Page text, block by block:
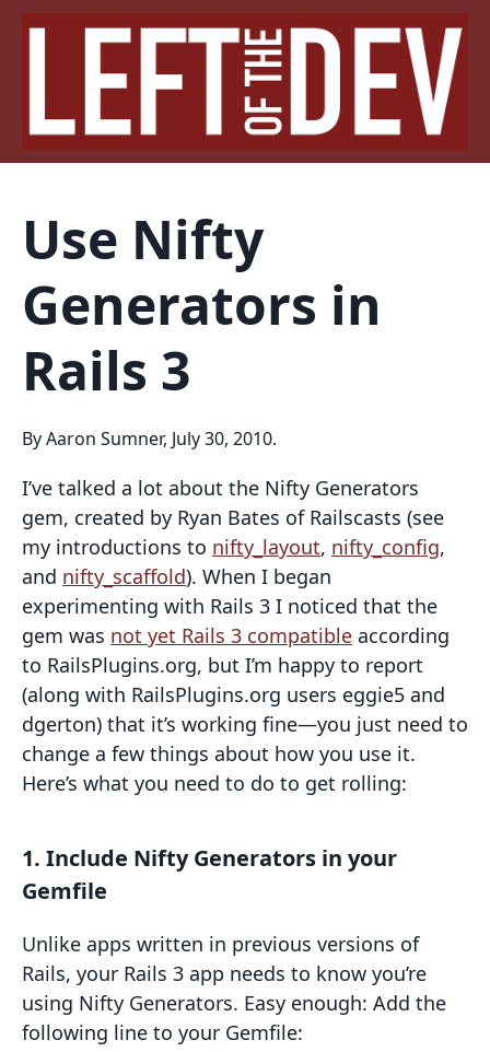
Use Nifty
Generators in
Rails 3
By Aaron Sumner, July 30, 2010.
I’ve talked a lot about the Nifty Generators
gem, created by Ryan Bates of Railscasts (see
my introductions to nifty_layout, nifty_config,
and nifty_scaffold). When I began
experimenting with Rails 3 I noticed that the
gem was not yet Rails 3 compatible according
to RailsPlugins.org, but I’m happy to report
(along with RailsPlugins.org users eggie5 and
dgerton) that it’s working fine—you just need to
change a few things about how you use it.
Here’s what you need to do to get rolling:
1. Include Nifty Generators in your
Gemfile
Unlike apps written in previous versions of
Rails, your Rails 3 app needs to know you’re
using Nifty Generators. Easy enough: Add the
following line to your Gemfile: